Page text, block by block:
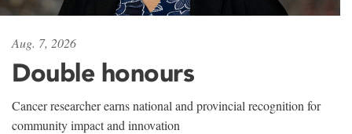
Aug. 7, 2026
Double honours
Cancer researcher earns national and provincial recognition for
community impact and innovation